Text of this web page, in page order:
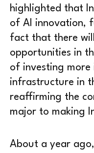
highlighted that
of AI innovation,
fact that there
opportunities in
of investing more
infrastructure in
reaffirming the
major to making
About a year